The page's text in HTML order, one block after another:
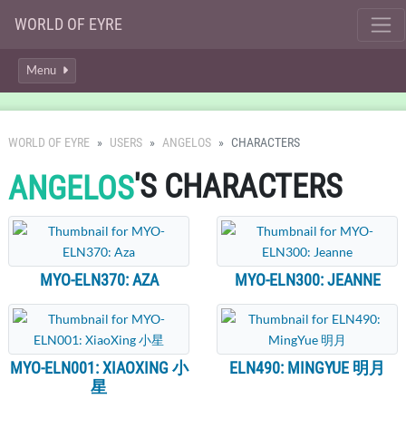
WORLD OF EYRE
Menu
WORLD OF EYRE USERS ANGELOS CHARACTERS
ANGELOS'S CHARACTERS
MYO-ELN370: AZA MYO-ELN300: JEANNE
MYO-ELN001: XIAOXING 小
星
ELN490: MINGYUE 明月